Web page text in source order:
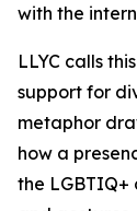
with the
LLYC calls
support for
metaphor
how a
the LGBTIQ+